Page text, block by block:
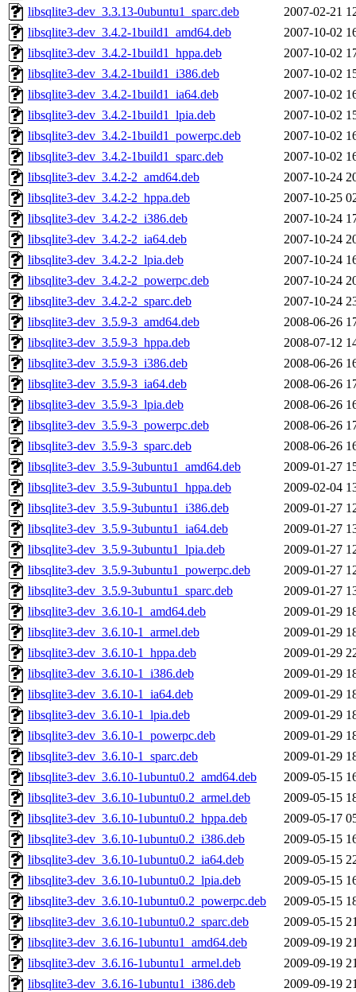
libsqlite3-dev_3.3.13-0ubuntu1_sparc.deb
2007-02-21
libsqlite3-dev_3.4.2-1build1_amd64.deb
2007-10-02
libsqlite3-dev_3.4.2-1build1_hppa.deb
2007-10-02
libsqlite3-dev_3.4.2-1build1_i386.deb
2007-10-02
libsqlite3-dev_3.4.2-1build1_ia64.deb
2007-10-02
libsqlite3-dev_3.4.2-1build1_lpia.deb
2007-10-02
libsqlite3-dev_3.4.2-1build1_powerpc.deb
2007-10-02
libsqlite3-dev_3.4.2-1build1_sparc.deb
2007-10-02
libsqlite3-dev_3.4.2-2_amd64.deb
2007-10-24
libsqlite3-dev_3.4.2-2_hppa.deb
2007-10-25
libsqlite3-dev_3.4.2-2_i386.deb
2007-10-24
libsqlite3-dev_3.4.2-2_ia64.deb
2007-10-24
libsqlite3-dev_3.4.2-2_lpia.deb
2007-10-24
libsqlite3-dev_3.4.2-2_powerpc.deb
2007-10-24
libsqlite3-dev_3.4.2-2_sparc.deb
2007-10-24
libsqlite3-dev_3.5.9-3_amd64.deb
2008-06-26
libsqlite3-dev_3.5.9-3_hppa.deb
2008-07-12
libsqlite3-dev_3.5.9-3_i386.deb
2008-06-26
libsqlite3-dev_3.5.9-3_ia64.deb
2008-06-26
libsqlite3-dev_3.5.9-3_lpia.deb
2008-06-26
libsqlite3-dev_3.5.9-3_powerpc.deb
2008-06-26
libsqlite3-dev_3.5.9-3_sparc.deb
2008-06-26
libsqlite3-dev_3.5.9-3ubuntu1_amd64.deb
2009-01-27
libsqlite3-dev_3.5.9-3ubuntu1_hppa.deb
2009-02-04
libsqlite3-dev_3.5.9-3ubuntu1_i386.deb
2009-01-27
libsqlite3-dev_3.5.9-3ubuntu1_ia64.deb
2009-01-27
libsqlite3-dev_3.5.9-3ubuntu1_lpia.deb
2009-01-27
libsqlite3-dev_3.5.9-3ubuntu1_powerpc.deb
2009-01-27
libsqlite3-dev_3.5.9-3ubuntu1_sparc.deb
2009-01-27
libsqlite3-dev_3.6.10-1_amd64.deb
2009-01-29
libsqlite3-dev_3.6.10-1_armel.deb
2009-01-29
libsqlite3-dev_3.6.10-1_hppa.deb
2009-01-29
libsqlite3-dev_3.6.10-1_i386.deb
2009-01-29
libsqlite3-dev_3.6.10-1_ia64.deb
2009-01-29
libsqlite3-dev_3.6.10-1_lpia.deb
2009-01-29
libsqlite3-dev_3.6.10-1_powerpc.deb
2009-01-29
libsqlite3-dev_3.6.10-1_sparc.deb
2009-01-29
libsqlite3-dev_3.6.10-1ubuntu0.2_amd64.deb
2009-05-15
libsqlite3-dev_3.6.10-1ubuntu0.2_armel.deb
2009-05-15
libsqlite3-dev_3.6.10-1ubuntu0.2_hppa.deb
2009-05-17
libsqlite3-dev_3.6.10-1ubuntu0.2_i386.deb
2009-05-15
libsqlite3-dev_3.6.10-1ubuntu0.2_ia64.deb
2009-05-15
libsqlite3-dev_3.6.10-1ubuntu0.2_lpia.deb
2009-05-15
libsqlite3-dev_3.6.10-1ubuntu0.2_powerpc.deb
2009-05-15
libsqlite3-dev_3.6.10-1ubuntu0.2_sparc.deb
2009-05-15
libsqlite3-dev_3.6.16-1ubuntu1_amd64.deb
2009-09-19
libsqlite3-dev_3.6.16-1ubuntu1_armel.deb
2009-09-19
libsqlite3-dev_3.6.16-1ubuntu1_i386.deb
2009-09-19